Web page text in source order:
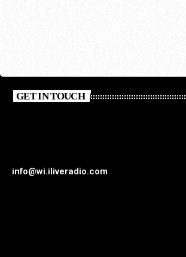
GET IN TOUCH
info@wi.iliveradio.com